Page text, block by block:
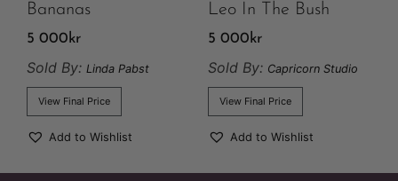
Bananas
5 000 kr
Sold By: Linda Pabst
View Final Price
Add to Wishlist
Leo In The Bush
5 000 kr
Sold By: Capricorn Studio
View Final Price
Add to Wishlist